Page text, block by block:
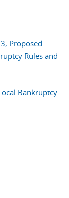
Proposed
Rules and
Bankruptcy